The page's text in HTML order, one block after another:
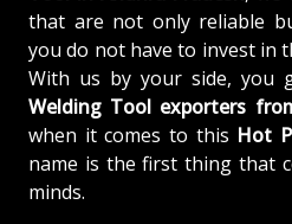
that are not only reliable
you do not have to invest in
With us by your side, you
Welding Tool exporters
when it comes to this Hot
name is the first thing that
minds.